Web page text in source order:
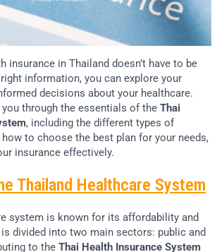
insurance in Thailand doesn’t have to be
information, you can explore your
decisions about your healthcare.
through the essentials of the Thai
, including the different types of
to choose the best plan for your needs,
insurance effectively.
Thailand Healthcare System
system is known for its affordability and
divided into two main sectors: public and
to the Thai Health Insurance System